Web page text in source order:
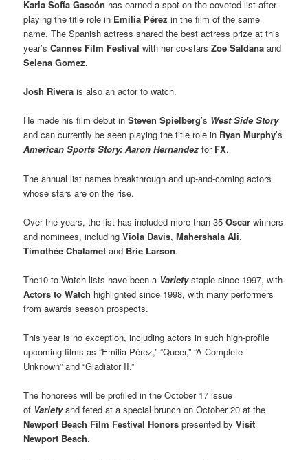
Karla Sofía Gascón has earned a spot on the coveted list after
playing the title role in Emilia Pérez in the film of the same
name. The Spanish actress shared the best actress prize at this
year’sCannes Film Festival with her co-starsZoe Saldana and
Selena Gomez.
Josh Riverais also an actor to watch.
He made his film debut inSteven Spielberg’s West Side Story
and can currently be seen playing the title role in Ryan Murphy’s
American Sports Story: Aaron Hernandez for FX.
The annual list names breakthrough and up-and-coming actors
whose stars are on the rise.
Over the years, the list has included more than 35Oscar winners
and nominees, includingViola Davis,Mahershala Ali,
Timothée Chalamet and Brie Larson.
The10 to Watch lists have been a Varietystaple since 1997, with
Actors to Watch highlighted since 1998, with many performers
from awards season prospects.
This year is no exception, including actors in such high-profile
upcoming films as “Emilia Pérez,” “Queer,” “A Complete
Unknown” and “Gladiator II.”
The honorees will be profiled in the October 17 issue
of Varietyand feted at a special brunch on October 20 at the
Newport Beach Film Festival Honors presented byVisit
Newport Beach.